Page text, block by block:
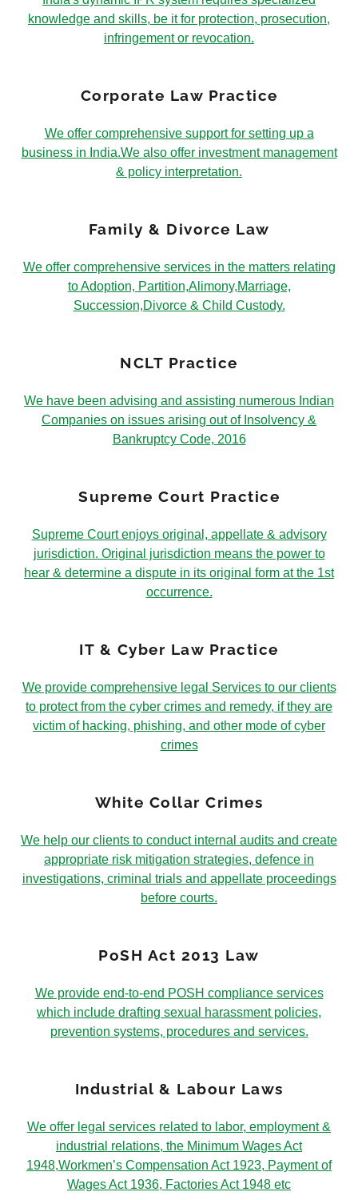
knowledge and skills, be it for protection, prosecution,
infringement or revocation.
Corporate Law Practice
We offer comprehensive support for setting up a
business in India.We also offer investment management
& policy interpretation.
Family & Divorce Law
We offer comprehensive services in the matters relating
to Adoption, Partition,Alimony,Marriage,
Succession,Divorce & Child Custody.
NCLT Practice
We have been advising and assisting numerous Indian
Companies on issues arising out of Insolvency &
Bankruptcy Code, 2016
Supreme Court Practice
Supreme Court enjoys original, appellate & advisory
jurisdiction. Original jurisdiction means the power to
hear & determine a dispute in its original form at the 1st
occurrence.
IT & Cyber Law Practice
We provide comprehensive legal Services to our clients
to protect from the cyber crimes and remedy, if they are
victim of hacking, phishing, and other mode of cyber
crimes
White Collar Crimes
We help our clients to conduct internal audits and create
appropriate risk mitigation strategies, defence in
investigations, criminal trials and appellate proceedings
before courts.
PoSH Act 2013 Law
We provide end-to-end POSH compliance services
which include drafting sexual harassment policies,
prevention systems, procedures and services.
Industrial & Labour Laws
We offer legal services related to labor, employment &
industrial relations, the Minimum Wages Act
1948,Workmen’s Compensation Act 1923, Payment of
Wages Act 1936, Factories Act 1948 etc